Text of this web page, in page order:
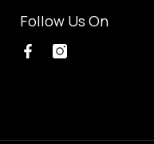
Follow Us On